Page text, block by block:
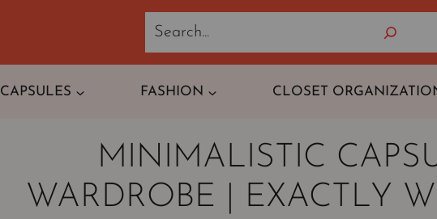
Search
CAPSULES FASHION CLOSET
MINIMALISTIC
WARDROBE | EXACTLY